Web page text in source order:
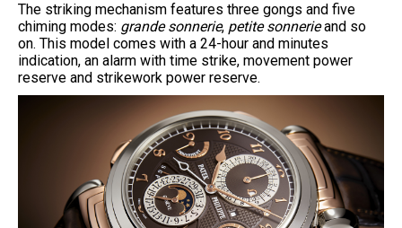
The striking mechanism features three gongs and five
chiming modes: grande sonnerie, petite sonnerieand so
on. This model comes with a 24-hour and minutes
indication, an alarm with time strike, movement power
reserve and strikework power reserve.